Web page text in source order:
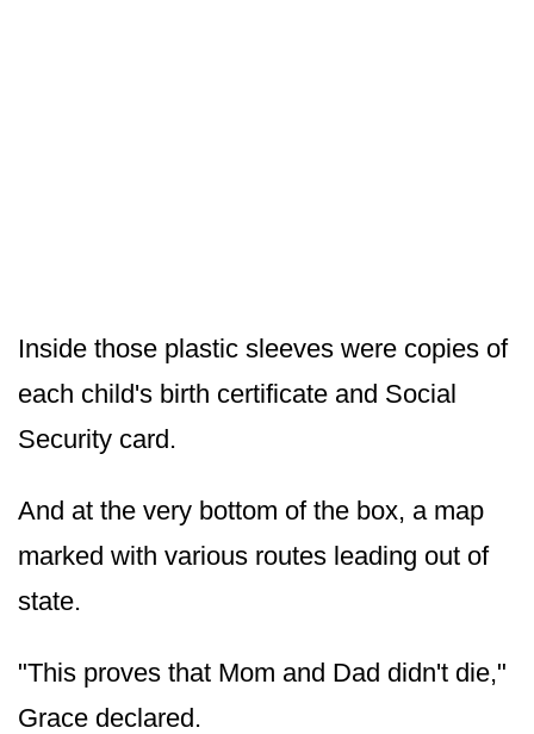
Inside those plastic sleeves were copies of
each child's birth certificate and Social
Security card.
And at the very bottom of the box, a map
marked with various routes leading out of
state.
"This proves that Mom and Dad didn't die,"
Grace declared.